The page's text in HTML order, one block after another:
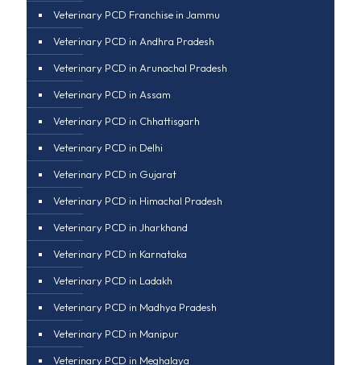
Veterinary PCD Franchise in Jammu
Veterinary PCD in Andhra Pradesh
Veterinary PCD in Arunachal Pradesh
Veterinary PCD in Assam
Veterinary PCD in Chhattisgarh
Veterinary PCD in Delhi
Veterinary PCD in Gujarat
Veterinary PCD in Himachal Pradesh
Veterinary PCD in Jharkhand
Veterinary PCD in Karnataka
Veterinary PCD in Ladakh
Veterinary PCD in Madhya Pradesh
Veterinary PCD in Manipur
Veterinary PCD in Meghalaya